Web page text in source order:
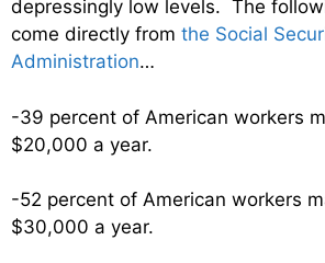
depressingly low levels. The
come directly from the Social
Administration…
-39 percent of American workers
$20,000 a year.
-52 percent of American workers
$30,000 a year.